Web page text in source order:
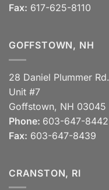
Fax: 617-625-8110
GOFFSTOWN, NH
28 Daniel Plummer Rd.
Unit #7
Goffstown, NH 03045
Phone: 603-647-8442
Fax: 603-647-8439
CRANSTON, RI